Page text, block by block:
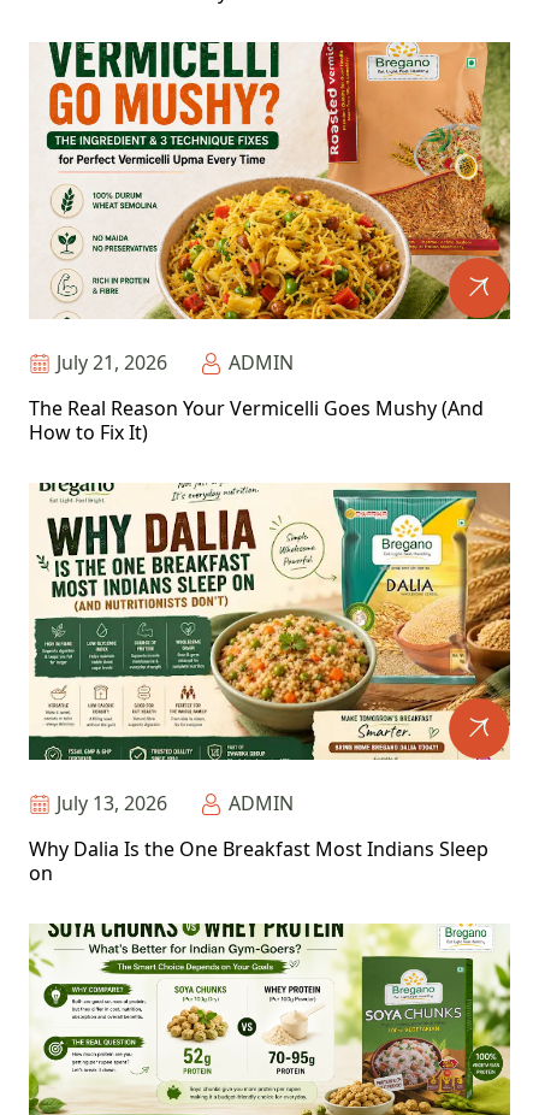
July 21, 2026
ADMIN
The Real Reason Your Vermicelli Goes Mushy (And
How to Fix It)
July 13, 2026
ADMIN
Why Dalia Is the One Breakfast Most Indians Sleep
on